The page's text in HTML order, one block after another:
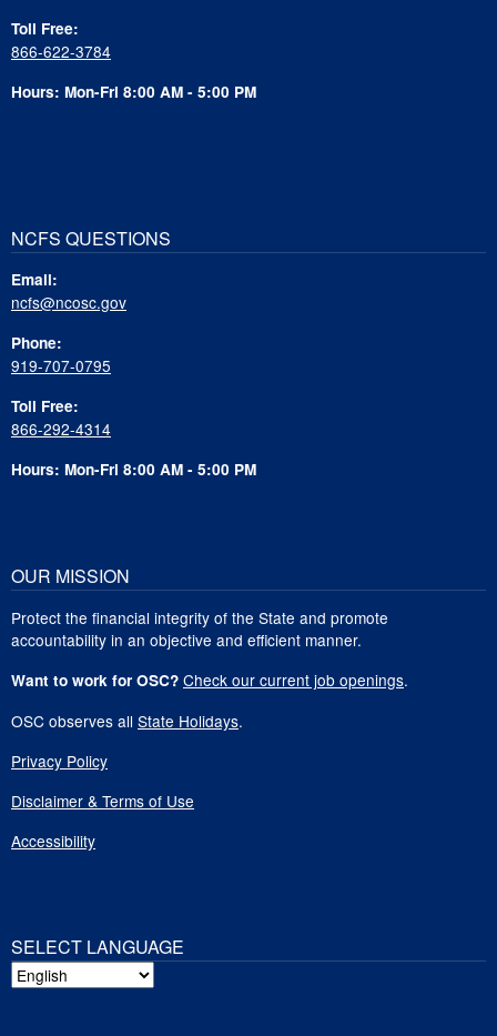
Toll Free:
866-622-3784
Hours: Mon-Fri 8:00 AM - 5:00 PM
NCFS QUESTIONS
Email:
ncfs@ncosc.gov
Phone:
919-707-0795
Toll Free:
866-292-4314
Hours: Mon-Fri 8:00 AM - 5:00 PM
OUR MISSION
Protect the financial integrity of the State and promote
accountability in an objective and efficient manner.
Want to work for OSC? Check our current job openings.
OSC observes all State Holidays.
Privacy Policy
Disclaimer & Terms of Use
Accessibility
SELECT LANGUAGE